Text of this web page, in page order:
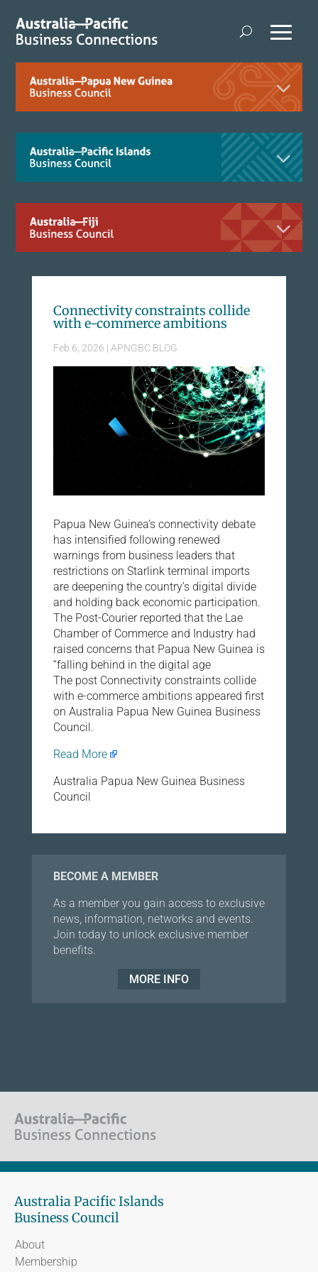
Connectivity constraints collide
with e-commerce ambitions
Feb 6, 2026 | APNGBC BLOG
Papua New Guinea’s connectivity debate
has intensified following renewed
warnings from business leaders that
restrictions on Starlink terminal imports
are deepening the country’s digital divide
and holding back economic participation.
The Post-Courier reported that the Lae
Chamber of Commerce and Industry had
raised concerns that Papua New Guinea is
“falling behind in the digital age
The post Connectivity constraints collide
with e-commerce ambitions appeared first
on Australia Papua New Guinea Business
Council.
Read More
Australia Papua New Guinea Business
Council
BECOME A MEMBER
As a member you gain access to exclusive
news, information, networks and events.
Join today to unlock exclusive member
benefits.
MORE INFO
Australia Pacific Islands
Business Council
About
Membership